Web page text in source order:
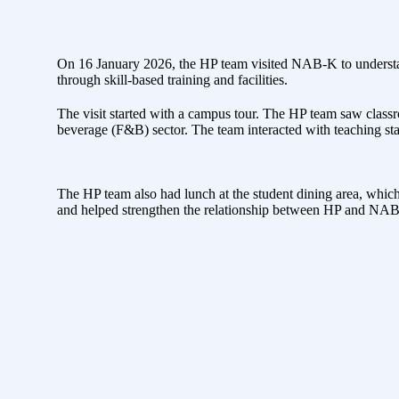
On 16 January 2026, the HP team visited NAB-K to
through skill-based training and facilities.
The visit started with a campus tour. The HP team saw
beverage (F&B) sector. The team interacted with teaching
The HP team also had lunch at the student dining area,
and helped strengthen the relationship between HP and